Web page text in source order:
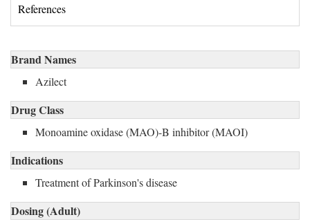
References
Brand Names
Azilect
Drug Class
Monoamine oxidase (MAO)-B inhibitor (MAOI)
Indications
Treatment of Parkinson's disease
Dosing (Adult)